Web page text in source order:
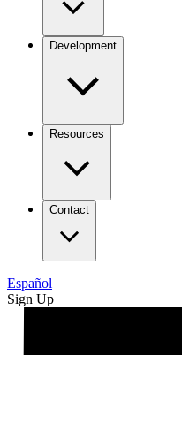
Development
Resources
Contact
Español
Sign Up